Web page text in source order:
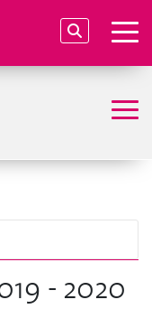
- 2020